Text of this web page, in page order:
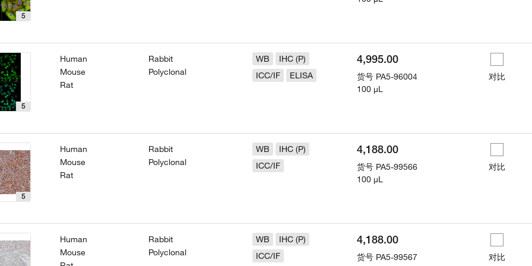
5
5
Human
Mouse
Rat
Rabbit
Polyclonal
WB
IHC (P)
ICC/IF
ELISA
4,995.00
货号 PA5-96004
100 µL
对比
5
Human
Mouse
Rat
Rabbit
Polyclonal
WB
IHC (P)
ICC/IF
4,188.00
货号 PA5-99566
100 µL
对比
Human
Mouse
Rabbit
Polyclonal
WB
IHC (P)
ICC/IF
4,188.00
货号 PA5-99567
对比